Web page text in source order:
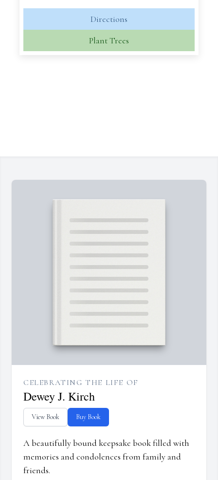
Directions
Plant Trees
CELEBRATING THE LIFE OF
Dewey J. Kirch
View Book Buy Book
A beautifully bound keepsake book filled with
memories and condolences from family and
friends.